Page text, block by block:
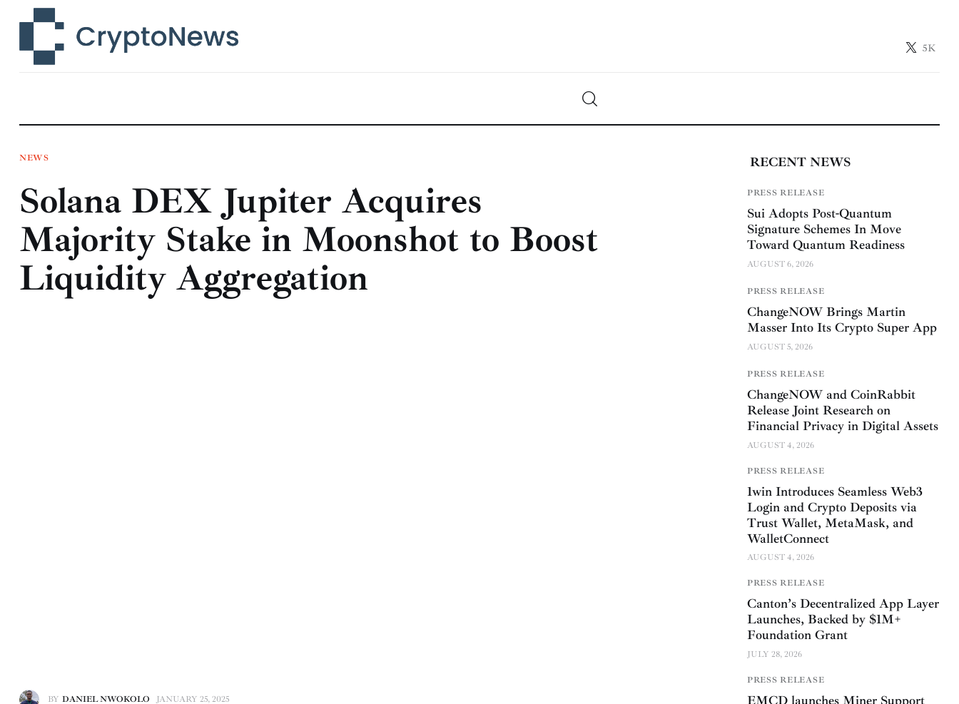
5K
Technology
Learn
Press Release
Contact
NEWS
Solana DEX Jupiter Acquires
Majority Stake in Moonshot to Boost
Liquidity Aggregation
BY DANIEL NWOKOLO JANUARY 25, 2025
RECENT NEWS
PRESS RELEASE
Sui Adopts Post-Quantum
Signature Schemes In Move
Toward Quantum Readiness
AUGUST 6, 2026
PRESS RELEASE
ChangeNOW Brings Martin
Masser Into Its Crypto Super App
AUGUST 5, 2026
PRESS RELEASE
ChangeNOW and CoinRabbit
Release Joint Research on
Financial Privacy in Digital Assets
AUGUST 4, 2026
PRESS RELEASE
1win Introduces Seamless Web3
Login and Crypto Deposits via
Trust Wallet, MetaMask, and
WalletConnect
AUGUST 4, 2026
PRESS RELEASE
Canton’s Decentralized App Layer
Launches, Backed by $1M+
Foundation Grant
JULY 28, 2026
PRESS RELEASE
EMCD launches Miner Support